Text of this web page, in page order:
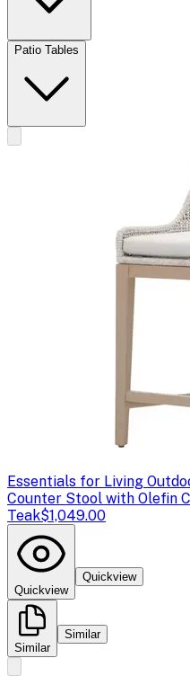
Patio Tables
Essentials for Living
Counter Stool with Olefin
Teak$1,049.00
Quickview
Quickview
Similar
Similar